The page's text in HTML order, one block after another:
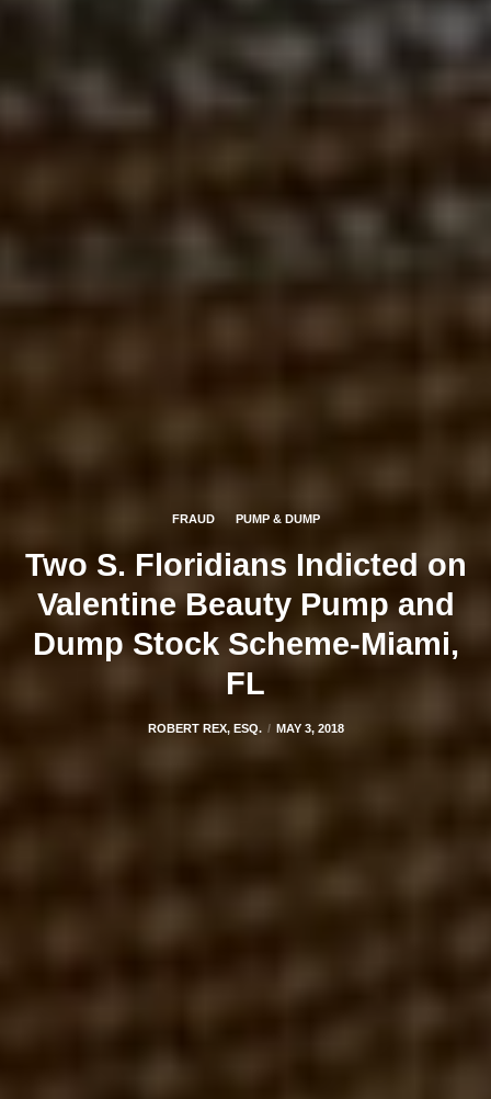
FRAUD PUMP & DUMP
Two S. Floridians Indicted on
Valentine Beauty Pump and
Dump Stock Scheme-Miami,
FL
ROBERT REX, ESQ. MAY 3, 2018